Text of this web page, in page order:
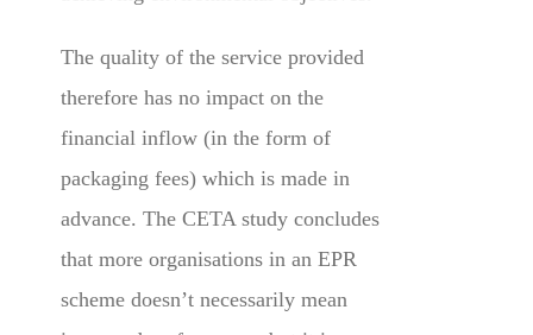
The quality of the service provided
therefore has no impact on the
financial inflow (in the form of
packaging fees) which is made in
advance. The CETA study concludes
that more organisations in an EPR
scheme doesn’t necessarily mean